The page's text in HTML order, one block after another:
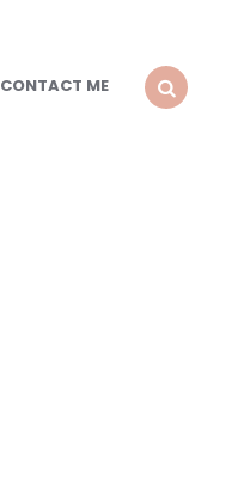
CONTACT ME